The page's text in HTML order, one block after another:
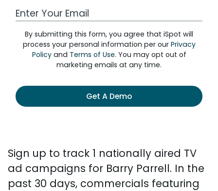
Work Email Address
By submitting this form, you agree that iSpot will
process your personal information per our Privacy
Policyand Terms of Use. You may opt out of
marketing emails at any time.
Get A Demo
Sign up to track 1 nationally aired TV
ad campaigns for Barry Parrell. In the
past 30 days, commercials featuring